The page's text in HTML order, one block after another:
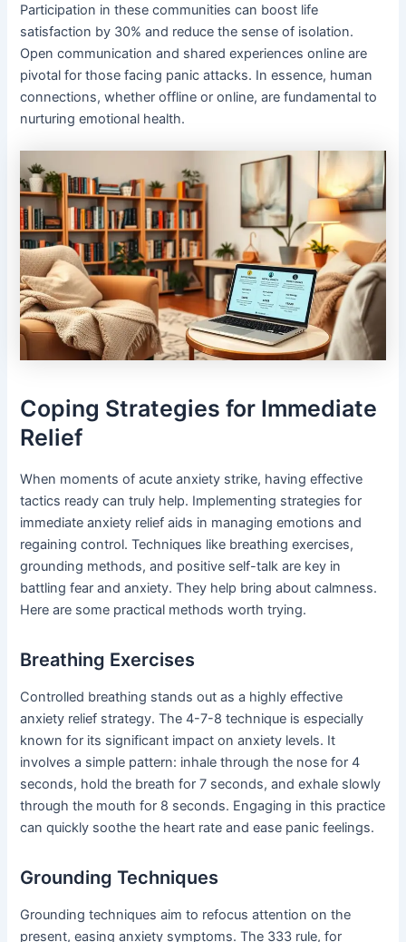
Participation in these communities can boost life
satisfaction by 30% and reduce the sense of isolation.
Open communication and shared experiences online are
pivotal for those facing panic attacks. In essence, human
connections, whether offline or online, are fundamental to
nurturing emotional health.
Coping Strategies for Immediate
Relief
When moments of acute anxiety strike, having effective
tactics ready can truly help. Implementing strategies for
immediate anxiety relief aids in managing emotions and
regaining control. Techniques like breathing exercises,
grounding methods, and positive self-talk are key in
battling fear and anxiety. They help bring about calmness.
Here are some practical methods worth trying.
Breathing Exercises
Controlled breathing stands out as a highly effective
anxiety relief strategy. The 4-7-8 technique is especially
known for its significant impact on anxiety levels. It
involves a simple pattern: inhale through the nose for 4
seconds, hold the breath for 7 seconds, and exhale slowly
through the mouth for 8 seconds. Engaging in this practice
can quickly soothe the heart rate and ease panic feelings.
Grounding Techniques
Grounding techniques aim to refocus attention on the
present, easing anxiety symptoms. The 333 rule, for